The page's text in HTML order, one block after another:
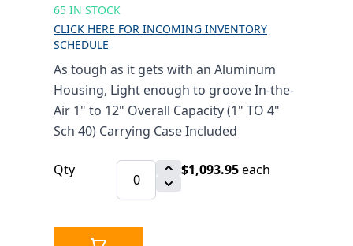
65 IN STOCK
CLICK HERE FOR INCOMING INVENTORY
SCHEDULE
As tough as it gets with an Aluminum
Housing, Light enough to groove In-the-
Air 1" to 12" Overall Capacity (1" TO 4"
Sch 40) Carrying Case Included
Qty $1,093.95each